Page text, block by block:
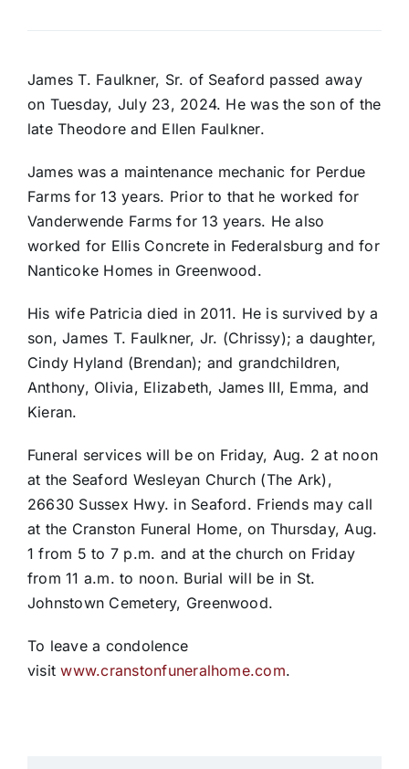
James T. Faulkner, Sr. of Seaford passed away
on Tuesday, July 23, 2024. He was the son of the
late Theodore and Ellen Faulkner.
James was a maintenance mechanic for Perdue
Farms for 13 years. Prior to that he worked for
Vanderwende Farms for 13 years. He also
worked for Ellis Concrete in Federalsburg and for
Nanticoke Homes in Greenwood.
His wife Patricia died in 2011. He is survived by a
son, James T. Faulkner, Jr. (Chrissy); a daughter,
Cindy Hyland (Brendan); and grandchildren,
Anthony, Olivia, Elizabeth, James III, Emma, and
Kieran.
Funeral services will be on Friday, Aug. 2 at noon
at the Seaford Wesleyan Church (The Ark),
26630 Sussex Hwy. in Seaford. Friends may call
at the Cranston Funeral Home, on Thursday, Aug.
1 from 5 to 7 p.m. and at the church on Friday
from 11 a.m. to noon. Burial will be in St.
Johnstown Cemetery, Greenwood.
To leave a condolence
visitwww.cranstonfuneralhome.com.